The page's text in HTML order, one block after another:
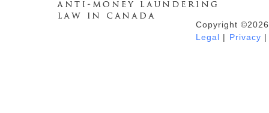
Duhaime's Anti-Money Laundering &Copyright
Legal | Privacy |